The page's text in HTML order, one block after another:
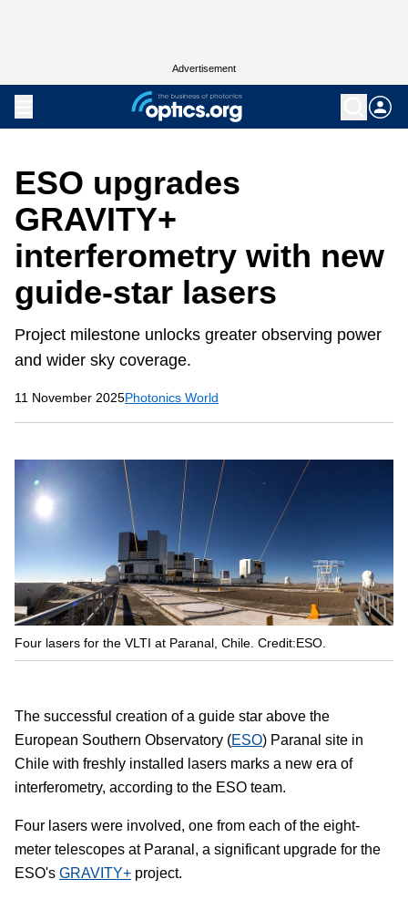
Advertisement
ESO upgrades
GRAVITY+
interferometry with new
guide-star lasers
Project milestone unlocks greater observing power
and wider sky coverage.
11 November 2025Photonics World
Four lasers for the VLTI at Paranal, Chile. Credit:ESO.
The successful creation of a guide star above the
European Southern Observatory (ESO) Paranal site in
Chile with freshly installed lasers marks a new era of
interferometry, according to the ESO team.
Four lasers were involved, one from each of the eight-
meter telescopes at Paranal, a significant upgrade for the
ESO's GRAVITY+ project.